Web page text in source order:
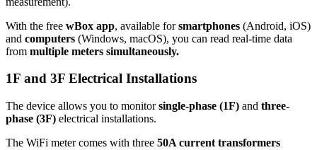
With the free wBox app, available forsmartphones (Android, iOS)
and computers (Windows, macOS), you can read real-time data
from multiple meters simultaneously.
1F and 3F Electrical Installations
The device allows you to monitorsingle-phase (1F) and three-
phase (3F) electrical installations.
The WiFi meter comes with three 50A current transformers